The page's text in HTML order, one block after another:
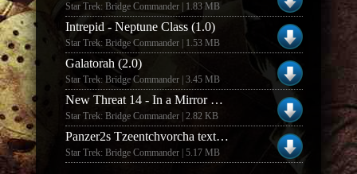
Star Trek: Bridge Commander | 1.83 MB
Intrepid - Neptune Class (1.0)
Star Trek: Bridge Commander | 1.53 MB
Galatorah (2.0)
Star Trek: Bridge Commander | 3.45 MB
New Threat 14 - In a Mirror Brightly
Star Trek: Bridge Commander | 2.82 KB
Panzer2s Tzeentchvorcha textures (1.0)
Star Trek: Bridge Commander | 5.17 MB